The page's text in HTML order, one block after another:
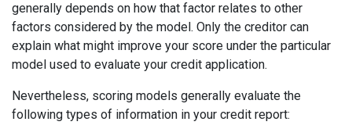
generally depends on how that factor relates to other
factors considered by the model. Only the creditor can
explain what might improve your score under the particular
model used to evaluate your credit application.
Nevertheless, scoring models generally evaluate the
following types of information in your credit report: